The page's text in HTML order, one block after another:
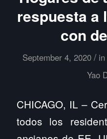
respuesta a
con
September 4, 2020 / in
Yao
CHICAGO, IL –
todos los